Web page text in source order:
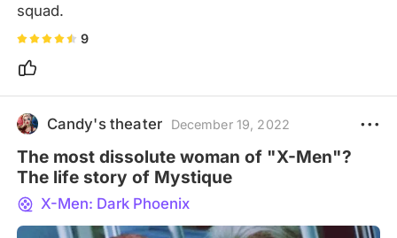
squad.
9
Candy's theater December 19, 2022
The most dissolute woman of "X-Men"?
The life story of Mystique
X-Men: Dark Phoenix